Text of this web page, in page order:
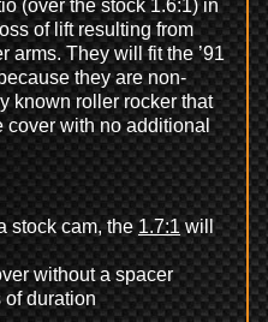
(over the stock 1.6:1) in
of lift resulting from
arms. They will fit the ’91
they are non-
known roller rocker that
cover with no additional
stock cam, the1.7:1will
without a spacer
of duration